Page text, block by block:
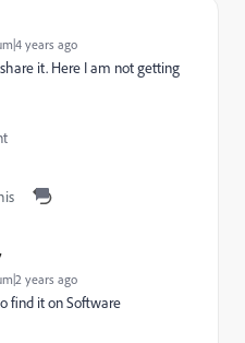
years ago
it. Here I am not getting
years ago
find it on Software